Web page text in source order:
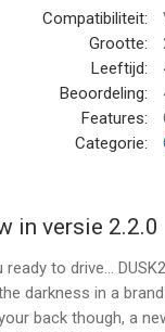
Survivor van
bevonden voor
voor Fury Roads
Compatibiliteit:
Grootte:
Leeftijd:
Beoordeling:
Features:
Categorie:
in versie 2.2.0
ready to drive…
darkness in a
back though, a